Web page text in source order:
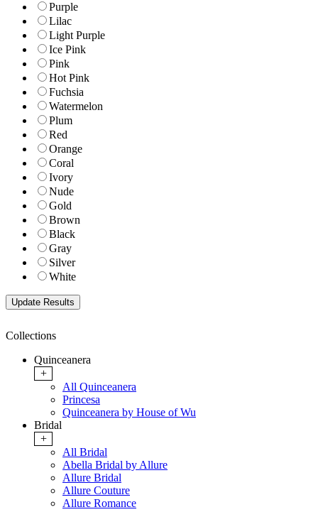
Purple
Lilac
Light Purple
Ice Pink
Pink
Hot Pink
Fuchsia
Watermelon
Plum
Red
Orange
Coral
Ivory
Nude
Gold
Brown
Black
Gray
Silver
White
Collections
Quinceanera
+
All Quinceanera
Princesa
Quinceanera by House of Wu
Bridal
+
All Bridal
Abella Bridal by Allure
Allure Bridal
Allure Couture
Allure Romance